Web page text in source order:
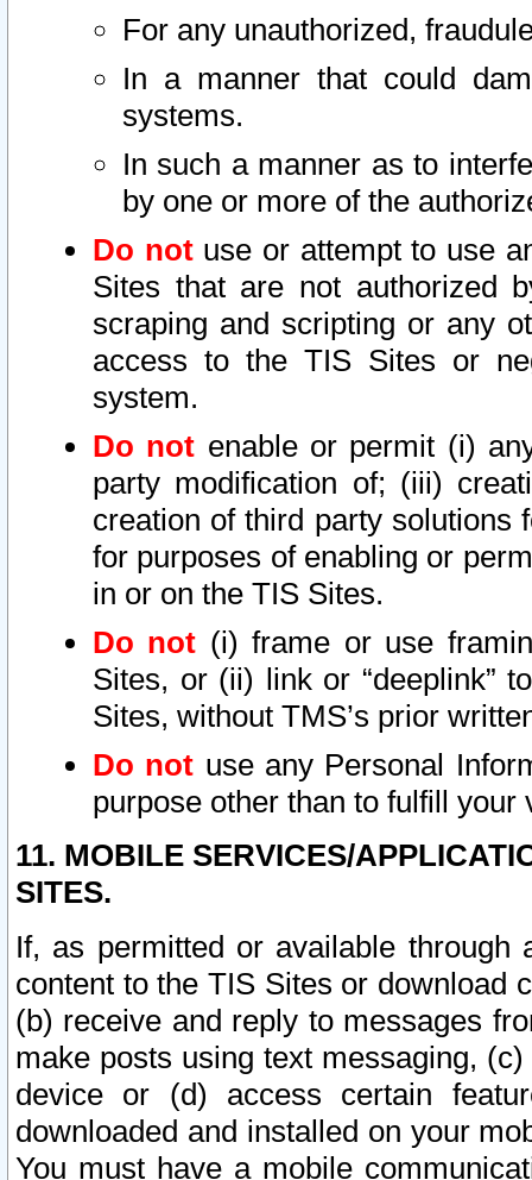
For any unauthorized,
In a manner that could
systems.
In such a manner as to
by one or more of the
Do notuse or attempt to use
Sites that are not authorized
scraping and scripting or any
access to the TIS Sites or
system.
Do not enable or permit (i)
party modification of; (iii)
creation of third party solutions
for purposes of enabling or
in or on the TIS Sites.
Do not (i) frame or use
Sites, or (ii) link or “deeplink”
Sites, without TMS’s prior
Do not use any Personal
purpose other than to fulfill your
11. MOBILE SERVICES/
SITES.
If, as permitted or available
content to the TIS Sites or download
(b) receive and reply to messages
make posts using text messaging,
device or (d) access certain
downloaded and installed on your
You must have a mobile